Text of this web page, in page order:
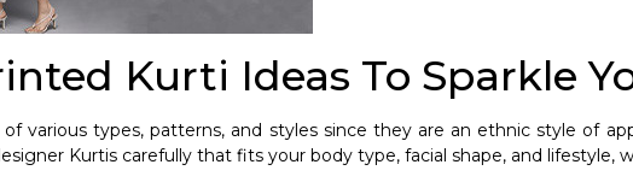
Kurti Ideas To Sparkle
various types, patterns, and styles since they are an ethnic style of
Kurtis carefully that fits your body type, facial shape, and lifestyle,